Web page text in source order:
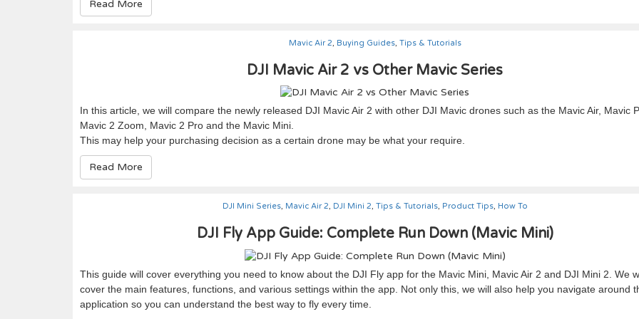
Read More
Mavic Air 2, Buying Guides, Tips & Tutorials
DJI Mavic Air 2 vs Other Mavic Series
In this article, we will compare the newly released DJI Mavic Air 2 with other DJI Mavic drones such as the Mavic Air, Mavic
Mavic 2 Zoom, Mavic 2 Pro and the Mavic Mini.
This may help your purchasing decision as a certain drone may be what your require.
Read More
DJI Mini Series, Mavic Air 2, DJI Mini 2, Tips & Tutorials, Product Tips, How To
DJI Fly App Guide: Complete Run Down (Mavic Mini)
This guide will cover everything you need to know about the DJI Fly app for the Mavic Mini, Mavic Air 2 and DJI Mini 2. We
cover the main features, functions, and various settings within the app. Not only this, we will also help you navigate around
application so you can understand the best way to fly every time.